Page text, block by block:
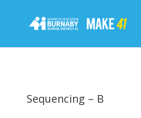
Sequencing – B